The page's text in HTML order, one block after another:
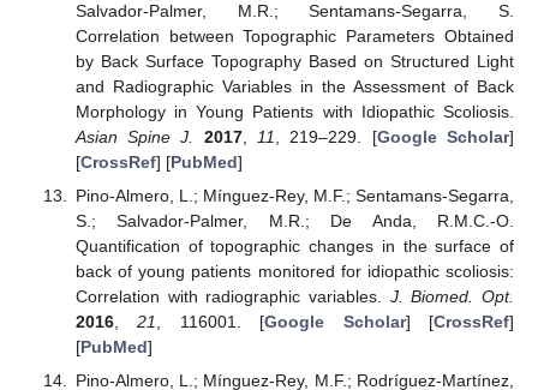
Salvador-Palmer, M.R.; Sentamans-Segarra, S.
Correlation between Topographic Parameters Obtained
by Back Surface Topography Based on Structured Light
and Radiographic Variables in the Assessment of Back
Morphology in Young Patients with Idiopathic Scoliosis.
Asian Spine J.
2017,11, 219–229. [Google Scholar]
[CrossRef] [PubMed]
Pino-Almero, L.; Mínguez-Rey, M.F.; Sentamans-Segarra,
S.; Salvador-Palmer, M.R.; De Anda, R.M.C.-O.
Quantification of topographic changes in the surface of
back of young patients monitored for idiopathic scoliosis:
Correlation with radiographic variables. J. Biomed. Opt.
2016,21, 116001. [Google Scholar] [CrossRef]
[PubMed]
Pino-Almero, L.; Mínguez-Rey, M.F.; Rodríguez-Martínez,